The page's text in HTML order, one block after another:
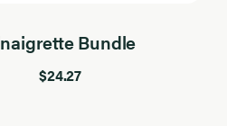
Bundle
$24.27